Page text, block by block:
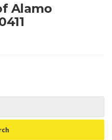
Alamo